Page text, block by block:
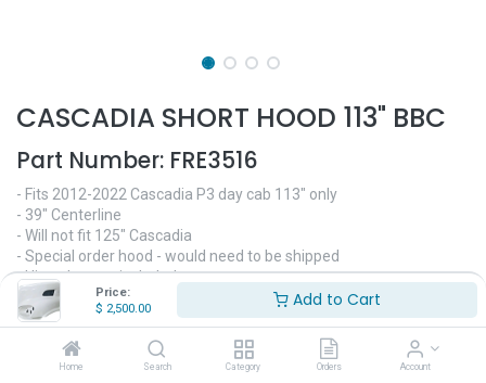
Price:
$ 2,500.00 Add to Cart
Home Search Category Orders Account
CASCADIA SHORT HOOD 113" BBC
Part Number: FRE3516
- Fits 2012-2022 Cascadia P3 day cab 113" only
- 39" Centerline
- Will not fit 125" Cascadia
- Special order hood - would need to be shipped
- Hinge bar not included
- Replaces OEM# A17-15588-000, A17-15588-001, A17-15588-
010
2,500.00